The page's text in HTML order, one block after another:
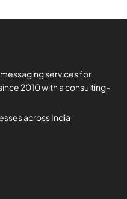
services for
2010 with a consulting-
across India